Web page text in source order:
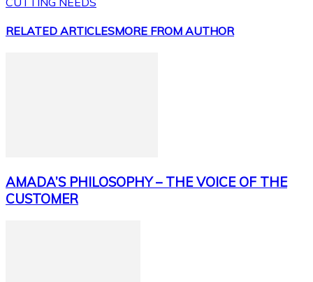
RELATED ARTICLESMORE FROM AUTHOR
AMADA’S PHILOSOPHY – THE VOICE OF THE
CUSTOMER